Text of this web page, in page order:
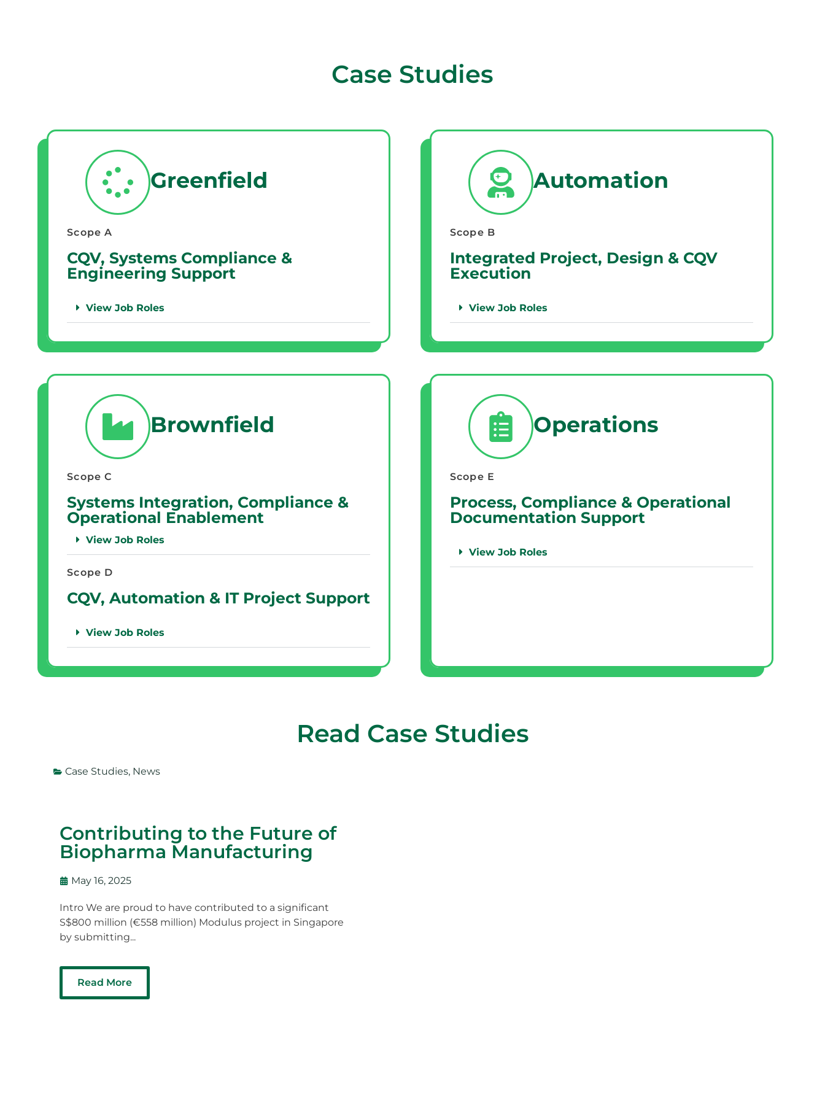
Case Studies
Greenfield
Scope A
CQV, Systems Compliance &
Engineering Support
View Job Roles
Automation
Scope B
Integrated Project, Design & CQV
Execution
View Job Roles
Brownfield
Scope C
Systems Integration, Compliance &
Operational Enablement
View Job Roles
Scope D
CQV, Automation & IT Project Support
View Job Roles
Operations
Scope E
Process, Compliance & Operational
Documentation Support
View Job Roles
Read Case Studies
Case Studies, News
Contributing to the Future of
Biopharma Manufacturing
May 16, 2025
Intro We are proud to have contributed to a significant
S$800 million (€558 million) Modulus project in Singapore
by submitting...
Read More